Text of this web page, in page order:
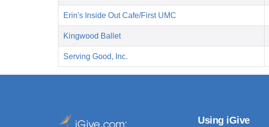
Erin's Inside Out Cafe/First UMC
Kingwood Ballet
Serving Good, Inc.
Using iGive